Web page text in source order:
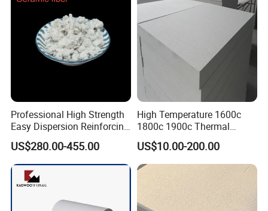
Professional High Strength
Easy Dispersion Reinforcing
Material for Asbestos Free
Brake Pad Production
Ceramic Fiber
US$280.00-455.00
High Temperature 1600c
1800c 1900c Thermal
Insulation Polycrystalline
Mullite Alumina Wool
Ceramic Fiber Board for
Metal Klin Dental Oven
Furnace Muffle Kiln
US$10.00-200.00